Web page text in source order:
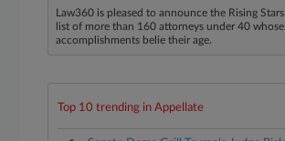
Law360 is pleased to announce the Rising
list of more than 160 attorneys under 40 whose
accomplishments belie their age.
Top 10 trending in Appellate